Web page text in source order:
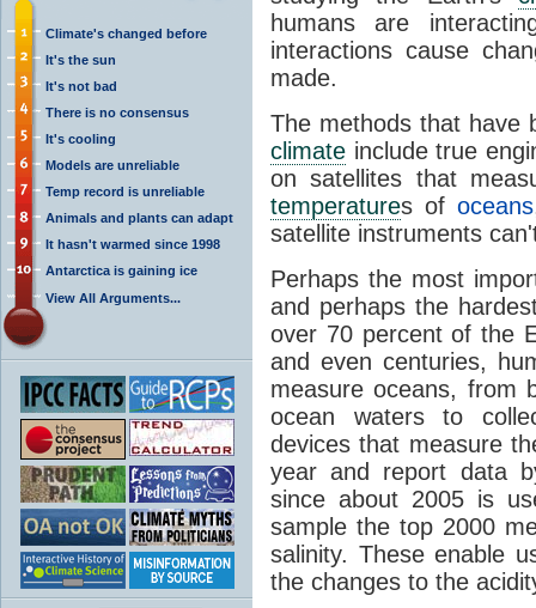
Climate's changed before
It's the sun
It's not bad
There is no consensus
It's cooling
Models are unreliable
Temp record is unreliable
Animals and plants can adapt
It hasn't warmed since 1998
Antarctica is gaining ice
View All Arguments...
humans are
interactions cause
made.
The methods that have
climate include true
on satellites that
temperatures of oceans
satellite instruments
Perhaps the most
and perhaps the
over 70 percent of the
and even centuries,
measure oceans, from
ocean waters to
devices that measure
year and report data
since about 2005 is
sample the top 2000
salinity. These enable
the changes to the